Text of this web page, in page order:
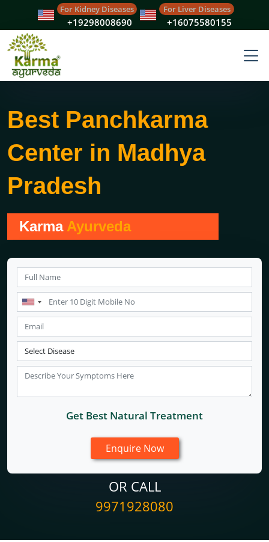
For Kidney Diseases
+19298008690
For Liver Diseases
+16075580155
Best Panchkarma
Center in Madhya
Pradesh
Karma Ayurveda
Get Best Natural Treatment
OR CALL
9971928080